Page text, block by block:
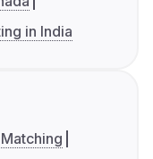
in India